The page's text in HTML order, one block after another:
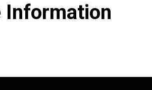
Information